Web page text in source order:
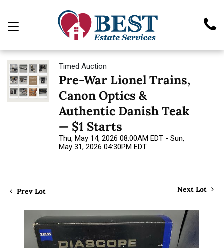
Timed Auction
Pre-War Lionel Trains,
Canon Optics &
Authentic Danish Teak
— $1 Starts
Thu, May 14, 2026 08:00AM EDT - Sun,
May 31, 2026 04:30PM EDT
Prev Lot Next Lot